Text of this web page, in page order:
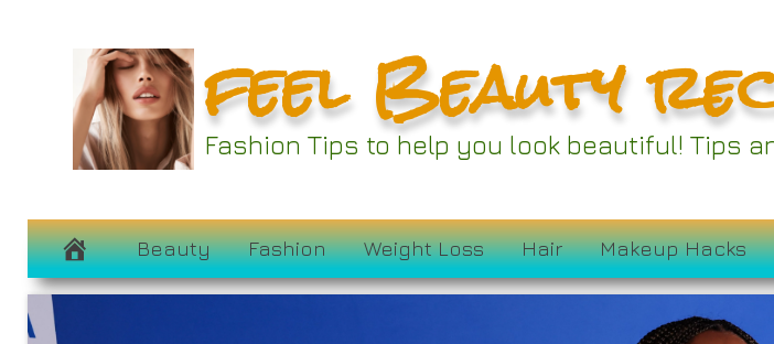
feel Beauty
Fashion Tips to help you look beautiful! Tips
Beauty Fashion Weight Loss Hair Makeup Hacks